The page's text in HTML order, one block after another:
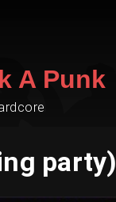
A Punk
party)